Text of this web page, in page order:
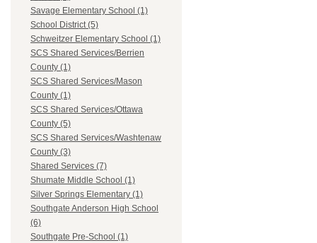
Savage Elementary School (1)
School District (5)
Schweitzer Elementary School (1)
SCS Shared Services/Berrien
County (1)
SCS Shared Services/Mason
County (1)
SCS Shared Services/Ottawa
County (5)
SCS Shared Services/Washtenaw
County (3)
Shared Services (7)
Shumate Middle School (1)
Silver Springs Elementary (1)
Southgate Anderson High School
(6)
Southgate Pre-School (1)